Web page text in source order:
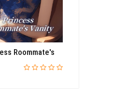
Roommate's